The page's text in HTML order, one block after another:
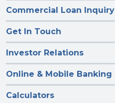
Commercial Loan Inquiry
Get In Touch
Investor Relations
Online & Mobile Banking
Calculators